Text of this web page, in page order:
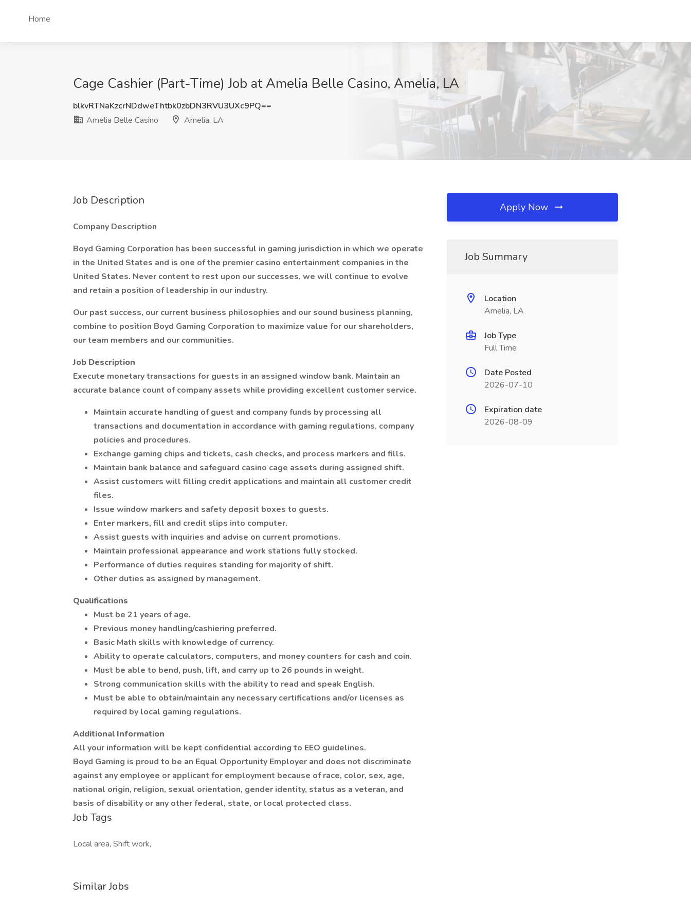
Home
Cage Cashier (Part-Time) Job at Amelia Belle Casino, Amelia, LA
blkvRTNaKzcrNDdweThtbk0zbDN3RVU3UXc9PQ==
Amelia Belle Casino
Amelia, LA
Job Description
Company Description
Boyd Gaming Corporation has been successful in gaming jurisdiction in which we operate
in the United States and is one of the premier casino entertainment companies in the
United States. Never content to rest upon our successes, we will continue to evolve
and retain a position of leadership in our industry.
Our past success, our current business philosophies and our sound business planning,
combine to position Boyd Gaming Corporation to maximize value for our shareholders,
our team members and our communities.
Job Description
Execute monetary transactions for guests in an assigned window bank. Maintain an
accurate balance count of company assets while providing excellent customer service.
Maintain accurate handling of guest and company funds by processing all
transactions and documentation in accordance with gaming regulations, company
policies and procedures.
Exchange gaming chips and tickets, cash checks, and process markers and fills.
Maintain bank balance and safeguard casino cage assets during assigned shift.
Assist customers will filling credit applications and maintain all customer credit
files.
Issue window markers and safety deposit boxes to guests.
Enter markers, fill and credit slips into computer.
Assist guests with inquiries and advise on current promotions.
Maintain professional appearance and work stations fully stocked.
Performance of duties requires standing for majority of shift.
Other duties as assigned by management.
Qualifications
Must be 21 years of age.
Previous money handling/cashiering preferred.
Basic Math skills with knowledge of currency.
Ability to operate calculators, computers, and money counters for cash and coin.
Must be able to bend, push, lift, and carry up to 26 pounds in weight.
Strong communication skills with the ability to read and speak English.
Must be able to obtain/maintain any necessary certifications and/or licenses as
required by local gaming regulations.
Additional Information
All your information will be kept confidential according to EEO guidelines.
Boyd Gaming is proud to be an Equal Opportunity Employer and does not discriminate
against any employee or applicant for employment because of race, color, sex, age,
national origin, religion, sexual orientation, gender identity, status as a veteran, and
basis of disability or any other federal, state, or local protected class.
Job Tags
Local area, Shift work,
Similar Jobs
Apply Now
Job Summary
Location
Amelia, LA
Job Type
Full Time
Date Posted
2026-07-10
Expiration date
2026-08-09